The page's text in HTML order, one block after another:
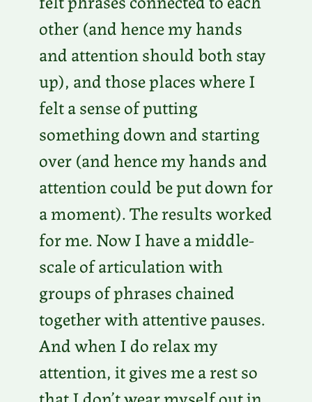
other (and hence my hands
and attention should both stay
up), and those places where I
felt a sense of putting
something down and starting
over (and hence my hands and
attention could be put down for
a moment). The results worked
for me. Now I have a middle-
scale of articulation with
groups of phrases chained
together with attentive pauses.
And when I do relax my
attention, it gives me a rest so